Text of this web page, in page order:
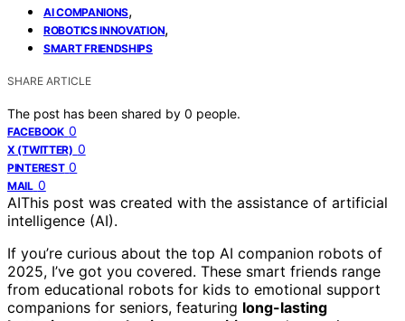
AI COMPANIONS,
ROBOTICS INNOVATION,
SMART FRIENDSHIPS
SHARE ARTICLE
The post has been shared by 0 people.
FACEBOOK 0
X (TWITTER) 0
PINTEREST 0
MAIL 0
AIThis post was created with the assistance of artificial
intelligence (AI).
If you’re curious about the top AI companion robots of
2025, I’ve got you covered. These smart friends range
from educational robots for kids to emotional support
companions for seniors, featuring long-lasting